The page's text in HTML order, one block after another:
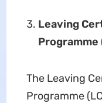
Leaving
Programme
The Leaving
Programme